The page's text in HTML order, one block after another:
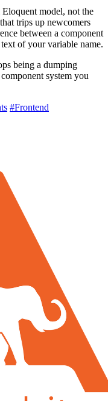
Eloquent model, not the
trips up newcomers
between a component
of your variable name.
being a dumping
system you
#Frontend